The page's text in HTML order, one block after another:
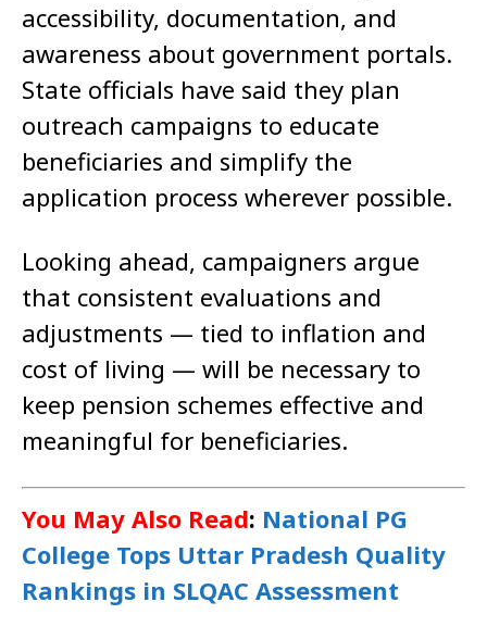
accessibility, documentation, and
awareness about government portals.
State officials have said they plan
outreach campaigns to educate
beneficiaries and simplify the
application process wherever possible.
Looking ahead, campaigners argue
that consistent evaluations and
adjustments — tied to inflation and
cost of living — will be necessary to
keep pension schemes effective and
meaningful for beneficiaries.
You May Also Read: National PG
College Tops Uttar Pradesh Quality
Rankings in SLQAC Assessment